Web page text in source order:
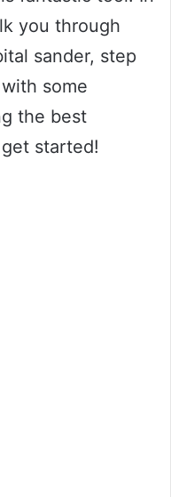
you through
sander, step
some
the best
started!